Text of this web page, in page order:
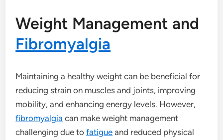
Weight Management and
Fibromyalgia
Maintaining a healthy weight can be beneficial for
reducing strain on muscles and joints, improving
mobility, and enhancing energy levels. However,
fibromyalgia can make weight management
challenging due tofatigue and reduced physical